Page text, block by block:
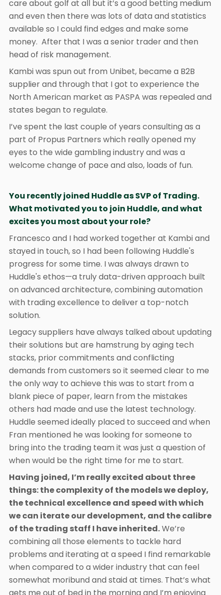
care about golf at all but it’s a good betting medium
and even then there was lots of data and statistics
available so I could find edges and make some
money. After that I was a senior trader and then
head of risk management.
Kambi was spun out from Unibet, became a B2B
supplier and through that I got to experience the
North American market as PASPA was repealed and
states began to regulate.
I’ve spent the last couple of years consulting as a
part of Propus Partners which really opened my
eyes to the wide gambling industry and was a
welcome change of pace and also, loads of fun.
You recently joined Huddle as SVP of Trading.
What motivated you to join Huddle, and what
excites you most about your role?
Francesco and I had worked together at Kambi and
stayed in touch, so I had been following Huddle's
progress for some time. I was always drawn to
Huddle's ethos—a truly data-driven approach built
on advanced architecture, combining automation
with trading excellence to deliver a top-notch
solution.
Legacy suppliers have always talked about updating
their solutions but are hamstrung by aging tech
stacks, prior commitments and conflicting
demands from customers so it seemed clear to me
the only way to achieve this was to start from a
blank piece of paper, learn from the mistakes
others had made and use the latest technology.
Huddle seemed ideally placed to succeed and when
Fran mentioned he was looking for someone to
bring into the trading team it was just a question of
when would be the right time for me to start.
Having joined, I’m really excited about three
things: the complexity of the models we deploy,
the technical excellence and speed with which
we can iterate our development, and the calibre
of the trading staff I have inherited.We’re
combining all those elements to tackle hard
problems and iterating at a speed I find remarkable
when compared to a wider industry that can feel
somewhat moribund and staid at times. That’s what